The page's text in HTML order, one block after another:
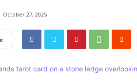
October 27, 2025